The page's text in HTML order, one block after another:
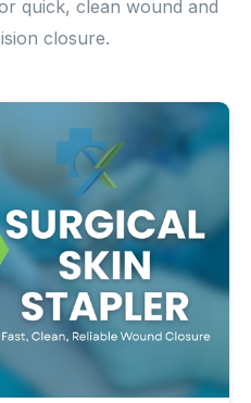
quick, clean wound and
closure.